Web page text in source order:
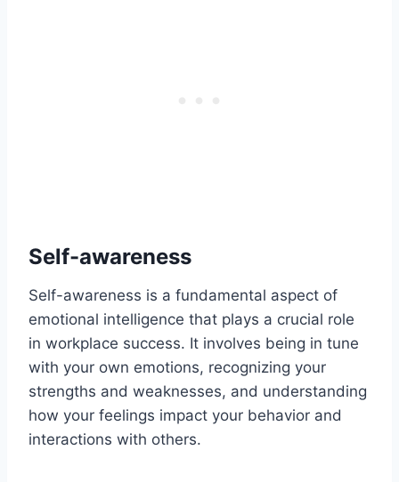
Self-awareness
Self-awareness is a fundamental aspect of
emotional intelligence that plays a crucial role
in workplace success. It involves being in tune
with your own emotions, recognizing your
strengths and weaknesses, and understanding
how your feelings impact your behavior and
interactions with others.